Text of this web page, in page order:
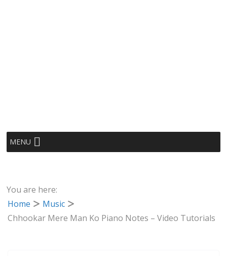
MENU
You are here:
Home
Music
Chhookar Mere Man Ko Piano Notes – Video Tutorials